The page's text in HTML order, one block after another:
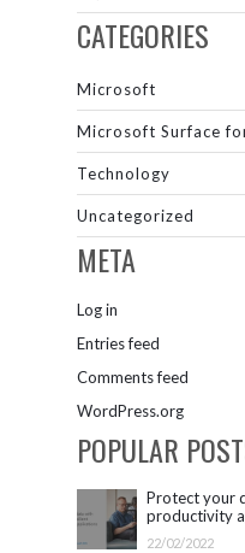
CATEGORIES
Microsoft
Microsoft Surface
Technology
Uncategorized
META
Log in
Entries feed
Comments feed
WordPress.org
POPULAR
Protect your
productivity
Microsoft 365.
22/02/2022